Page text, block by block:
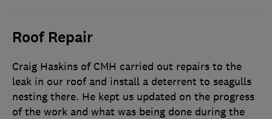
Roof Repair
Craig Haskins of CMH carried out repairs to the
leak in our roof and install a deterrent to seagulls
nesting there. He kept us updated on the progress
of the work and what was being done during the